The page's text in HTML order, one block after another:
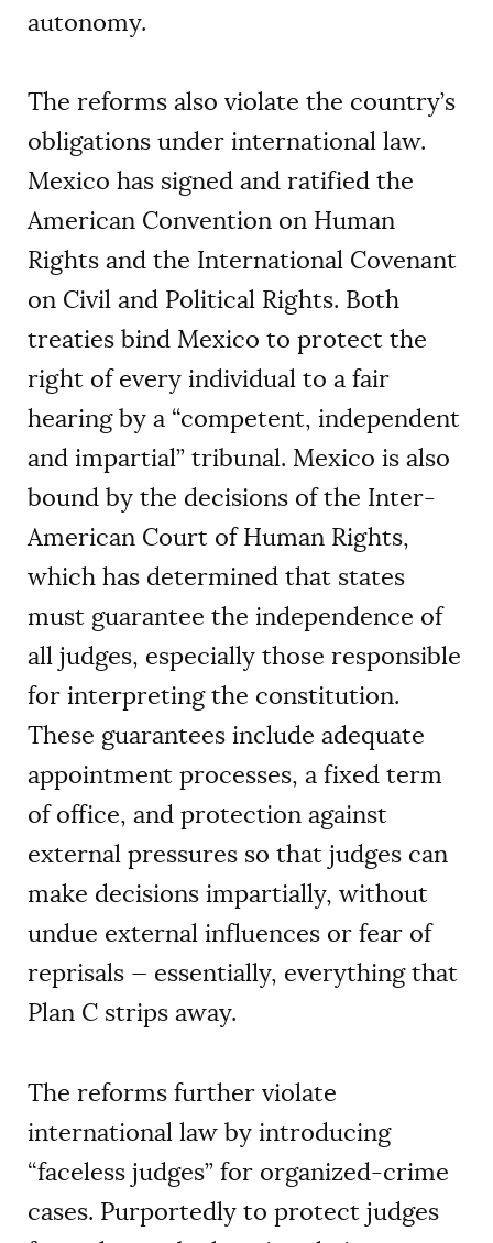
autonomy.
The reforms also violate the country’s
obligations under international law.
Mexico has signed and ratified the
American Convention on Human
Rights and the International Covenant
on Civil and Political Rights. Both
treaties bind Mexico to protect the
right of every individual to a fair
hearing by a “competent, independent
and impartial” tribunal. Mexico is also
bound by the decisions of the Inter-
American Court of Human Rights,
which has determined that states
must guarantee the independence of
all judges, especially those responsible
for interpreting the constitution.
These guarantees include adequate
appointment processes, a fixed term
of office, and protection against
external pressures so that judges can
make decisions impartially, without
undue external influences or fear of
reprisals — essentially, everything that
Plan C strips away.
The reforms further violate
international law by introducing
“faceless judges” for organized-crime
cases. Purportedly to protect judges